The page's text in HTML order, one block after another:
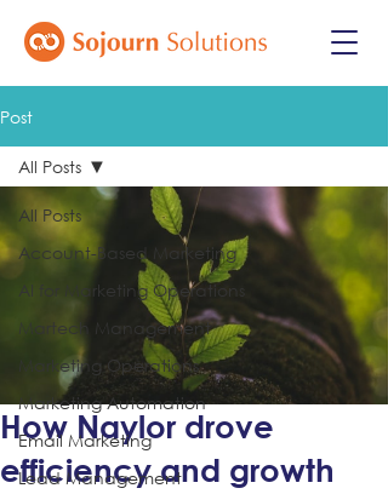
Post
All Posts
Account-Based Marketing
AI for Marketing Operations
Martech Management
Marketing Operations
Marketing Automation
Email Marketing
Lead Management
All Posts
How Naylor drove
efficiency and growth